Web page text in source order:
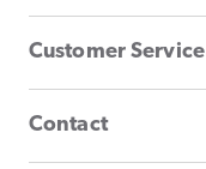
Customer Service
Contact